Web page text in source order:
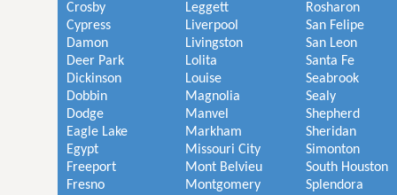
Crosby
Cypress
Damon
Deer Park
Dickinson
Dobbin
Dodge
Eagle Lake
Egypt
Freeport
Fresno
Leggett
Liverpool
Livingston
Lolita
Louise
Magnolia
Manvel
Markham
Missouri City
Mont Belvieu
Montgomery
Rosharon
San Felipe
San Leon
Santa Fe
Seabrook
Sealy
Shepherd
Sheridan
Simonton
South Houston
Splendora